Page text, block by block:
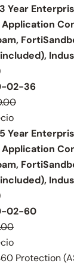
Year
02-36
Year
02-60
Protection